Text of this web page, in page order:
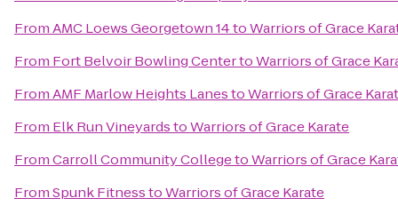
FromAMC Loews Georgetown 14toWarriors of Grace
From Fort Belvoir Bowling CentertoWarriors of Grace
FromAMF Marlow Heights LanestoWarriors of Grace
From Elk Run VineyardstoWarriors of Grace Karate
FromCarroll Community CollegetoWarriors of Grace
FromSpunk FitnesstoWarriors of Grace Karate